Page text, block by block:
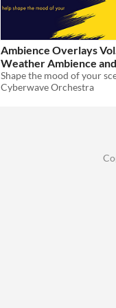
Ambience Overlays
Weather Ambience
$20.99 -30%
Cyberwave Orchestra